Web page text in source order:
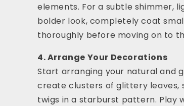
elements. For a subtle shimmer,
bolder look, completely coat
thoroughly before moving on to
4. Arrange Your Decorations
Start arranging your natural and
create clusters of glittery leaves,
twigs in a starburst pattern. Play